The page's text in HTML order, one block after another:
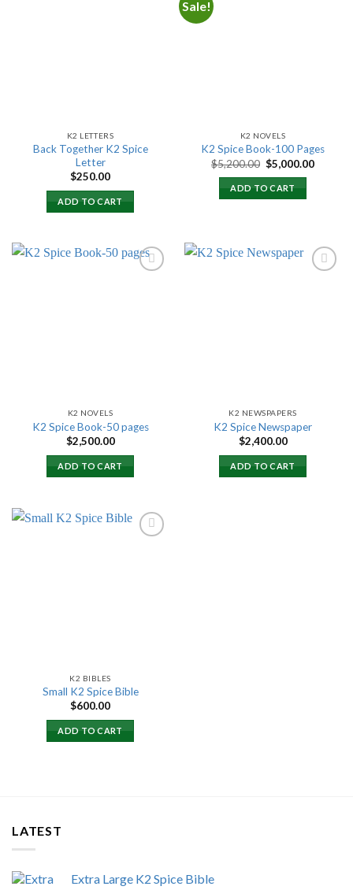
K2 LETTERS
Back Together K2 Spice
Letter
$250.00
ADD TO CART
Sale!
K2 NOVELS
K2 Spice Book-100 Pages
$5,200.00 Original
price
was:
$5,200.00.
$5,000.00Current
ADD TO CART
K2 NOVELS
K2 Spice Book-50 pages
$2,500.00
ADD TO CART
K2 NEWSPAPERS
K2 Spice Newspaper
$2,400.00
ADD TO CART
K2 BIBLES
Small K2 Spice Bible
$600.00
ADD TO CART
LATEST
Extra Large K2 Spice Bible